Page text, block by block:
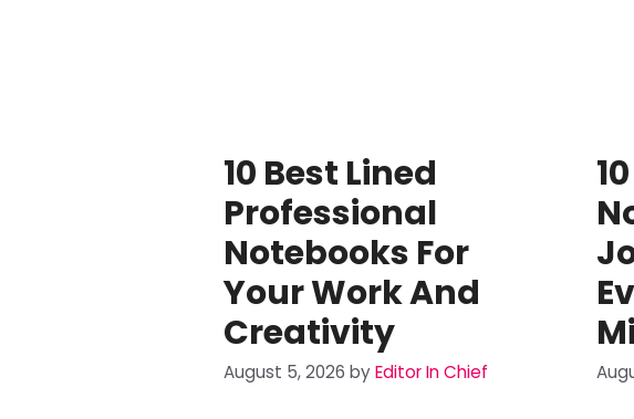
10 Best Lined
Professional
Notebooks For
Your Work And
Creativity
August 5, 2026 byEditor In Chief